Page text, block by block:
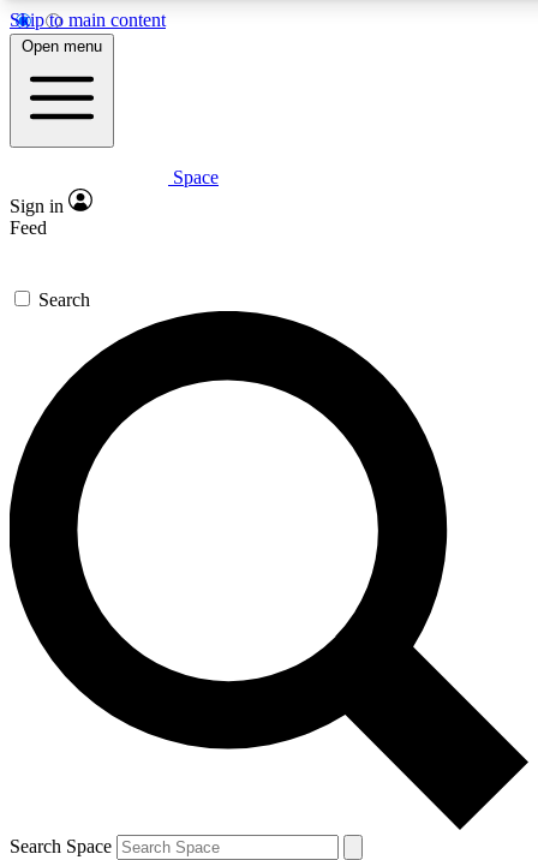
Skip to main content
5
PREMIUM BENEFITS
Expert insights
GET SPACE+ ACCESS QUICK
For the quickest way to join, enter your email below. We’ll
send a confirmation email and sign you up to Space.com
newsletters with the latest inspiration, expert advice and
exclusive offers.
Contact me with news and offers from other Future brands
By submitting your information you agree to the Terms & Conditions and
and are aged 16 or over.
Open menu
Space
Sign in
Feed
Search
Search Space